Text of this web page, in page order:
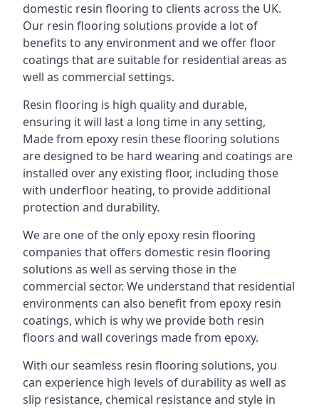
domestic resin flooring to clients across the UK.
Our resin flooring solutions provide a lot of
benefits to any environment and we offer floor
coatings that are suitable for residential areas as
well as commercial settings.
Resin flooring is high quality and durable,
ensuring it will last a long time in any setting,
Made from epoxy resin these flooring solutions
are designed to be hard wearing and coatings are
installed over any existing floor, including those
with underfloor heating, to provide additional
protection and durability.
We are one of the only epoxy resin flooring
companies that offers domestic resin flooring
solutions as well as serving those in the
commercial sector. We understand that residential
environments can also benefit from epoxy resin
coatings, which is why we provide both resin
floors and wall coverings made from epoxy.
With our seamless resin flooring solutions, you
can experience high levels of durability as well as
slip resistance, chemical resistance and style in